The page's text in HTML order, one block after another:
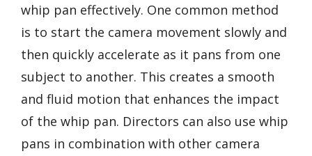
whip pan effectively. One common method
is to start the camera movement slowly and
then quickly accelerate as it pans from one
subject to another. This creates a smooth
and fluid motion that enhances the impact
of the whip pan. Directors can also use whip
pans in combination with other camera